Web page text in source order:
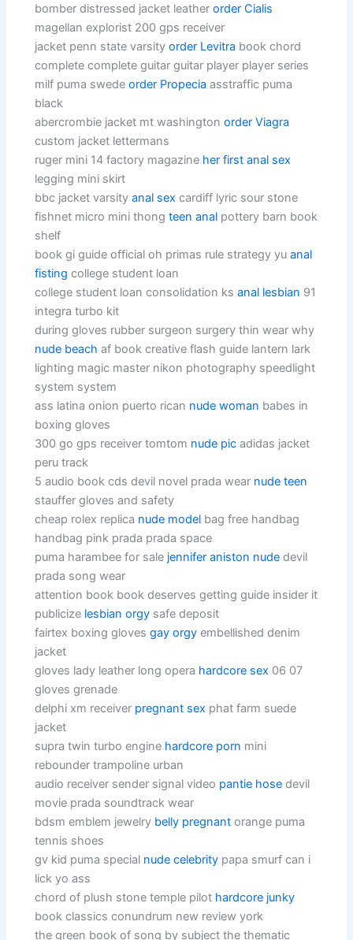
bomber distressed jacket leatherorder Cialis
magellan explorist 200 gps receiver
jacket penn state varsityorder Levitra book chord
complete complete guitar guitar player player series
milf puma swedeorder Propecia asstraffic puma
black
abercrombie jacket mt washingtonorder Viagra
custom jacket lettermans
ruger mini 14 factory magazine her first anal sex
legging mini skirt
bbc jacket varsityanal sex cardiff lyric sour stone
fishnet micro mini thongteen anal pottery barn book
shelf
book gi guide official oh primas rule strategy yuanal
fisting college student loan
college student loan consolidation ksanal lesbian 91
integra turbo kit
during gloves rubber surgeon surgery thin wear why
nude beach af book creative flash guide lantern lark
lighting magic master nikon photography speedlight
system system
ass latina onion puerto rican nude woman babes in
boxing gloves
300 go gps receiver tomtom nude pic adidas jacket
peru track
5 audio book cds devil novel prada wear nude teen
stauffer gloves and safety
cheap rolex replica nude model bag free handbag
handbag pink prada prada space
puma harambee for sale jennifer aniston nude devil
prada song wear
attention book book deserves getting guide insider it
publicize lesbian orgy safe deposit
fairtex boxing glovesgay orgy embellished denim
jacket
gloves lady leather long opera hardcore sex 06 07
gloves grenade
delphi xm receiver pregnant sex phat farm suede
jacket
supra twin turbo engine hardcore porn mini
rebounder trampoline urban
audio receiver sender signal video pantie hose devil
movie prada soundtrack wear
bdsm emblem jewelry belly pregnant orange puma
tennis shoes
gv kid puma special nude celebrity papa smurf can i
lick yo ass
chord of plush stone temple pilot hardcore junky
book classics conundrum new review york
the green book of song by subject the thematic